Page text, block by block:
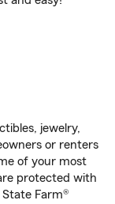
jewelry,
or renters
of your most
protected with
Farm®